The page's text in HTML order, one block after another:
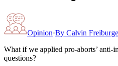
Opinion·By Calvin
What if we applied pro-aborts’ anti-
questions?